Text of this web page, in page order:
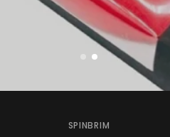
SPINBRIM